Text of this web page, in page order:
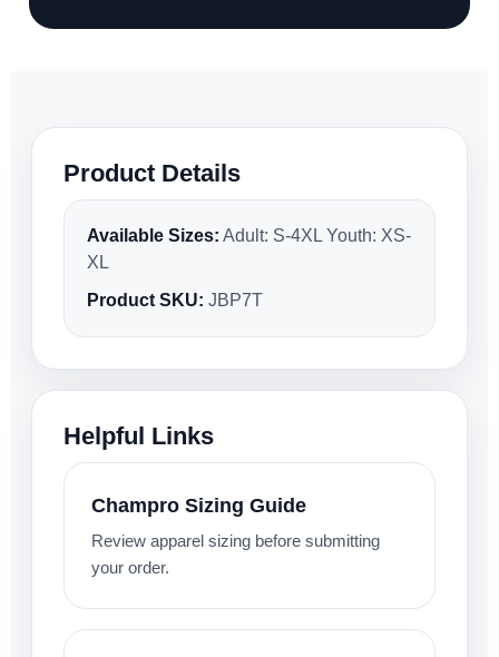
Product Details
Available Sizes: Adult: S-4XL Youth: XS-
XL
Product SKU: JBP7T
Helpful Links
Champro Sizing Guide
Review apparel sizing before submitting
your order.